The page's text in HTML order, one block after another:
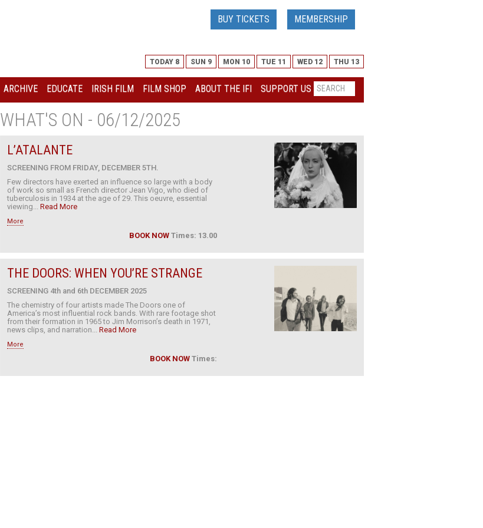
BUY TICKETS MEMBERSHIP
TODAY 8 SUN 9 MON 10 TUE 11 WED 12 THU 13
ARCHIVE EDUCATE IRISH FILM FILM SHOP ABOUT THE IFI SUPPORT US
WHAT'S ON - 06/12/2025
L’ATALANTE
SCREENING FROM FRIDAY, DECEMBER 5TH.
Few directors have exerted an influence so large with a body
of work so small as French director Jean Vigo, who died of
tuberculosis in 1934 at the age of 29. This oeuvre, essential
viewing...Read More
More
BOOK NOWTimes: 13.00
THE DOORS: WHEN YOU’RE STRANGE
SCREENING 4th and 6th DECEMBER 2025
The chemistry of four artists made The Doors one of
America’s most influential rock bands. With rare footage shot
from their formation in 1965 to Jim Morrison’s death in 1971,
news clips, and narration...Read More
More
BOOK NOWTimes: